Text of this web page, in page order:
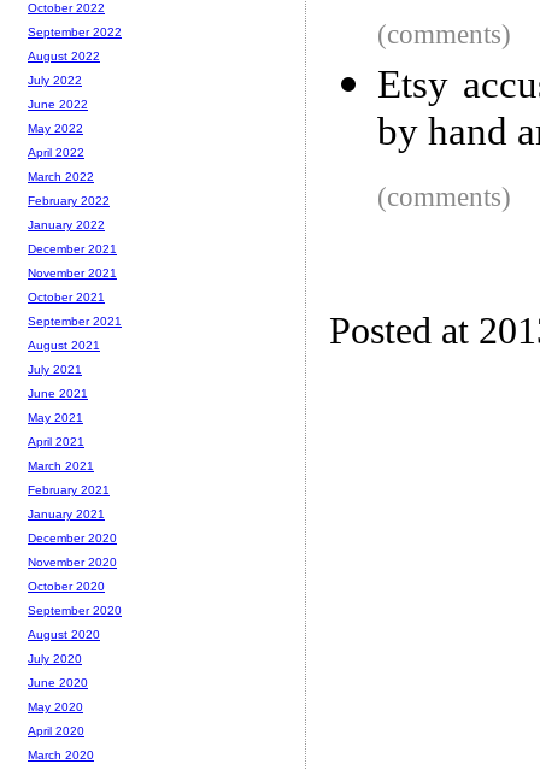
(comments)
Etsy
by hand
(comments)
Posted at
October 2022
September 2022
August 2022
July 2022
June 2022
May 2022
April 2022
March 2022
February 2022
January 2022
December 2021
November 2021
October 2021
September 2021
August 2021
July 2021
June 2021
May 2021
April 2021
March 2021
February 2021
January 2021
December 2020
November 2020
October 2020
September 2020
August 2020
July 2020
June 2020
May 2020
April 2020
March 2020